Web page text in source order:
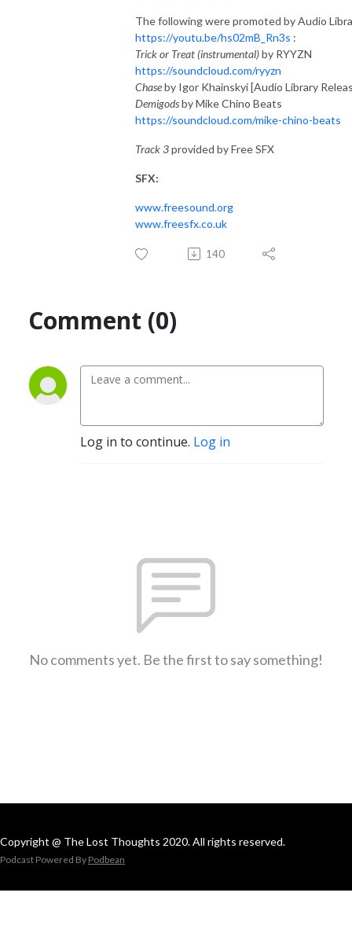
The following were promoted by Audio
https://youtu.be/hs02mB_Rn3s :
Trick or Treat (instrumental)by RYYZN
https://soundcloud.com/ryyzn
Chaseby Igor Khainskyi [Audio Library
Demigodsby Mike Chino Beats
https://soundcloud.com/mike-chino-beats
Track 3provided by Free SFX
SFX:
www.freesound.org
www.freesfx.co.uk
140
Comment (0)
Log in to continue. Log in
No comments yet. Be the first to say something!
Copyright @ The Lost Thoughts 2020. All rights reserved.
Podcast Powered By Podbean